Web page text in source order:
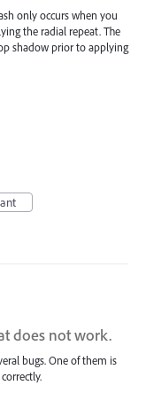
only occurs when you
the radial repeat. The
shadow prior to applying
does not work.
bugs. One of them is